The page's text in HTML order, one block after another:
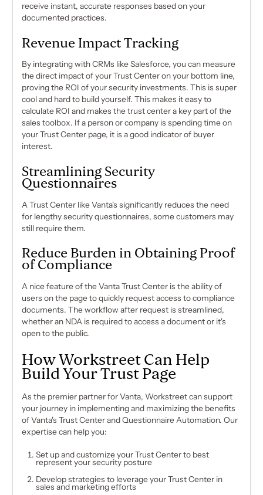
receive instant, accurate responses based on your
documented practices.
Revenue Impact Tracking
By integrating with CRMs like Salesforce, you can measure
the direct impact of your Trust Center on your bottom line,
proving the ROI of your security investments. This is super
cool and hard to build yourself. This makes it easy to
calculate ROI and makes the trust center a key part of the
sales toolbox. If a person or company is spending time on
your Trust Center page, it is a good indicator of buyer
interest.
Streamlining Security
Questionnaires
A Trust Center like Vanta's significantly reduces the need
for lengthy security questionnaires, some customers may
still require them.
Reduce Burden in Obtaining Proof
of Compliance
A nice feature of the Vanta Trust Center is the ability of
users on the page to quickly request access to compliance
documents. The workflow after request is streamlined,
whether an NDA is required to access a document or it's
open to the public.
How Workstreet Can Help
Build Your Trust Page
As the premier partner for Vanta, Workstreet can support
your journey in implementing and maximizing the benefits
of Vanta's Trust Center and Questionnaire Automation. Our
expertise can help you:
Set up and customize your Trust Center to best
represent your security posture
Develop strategies to leverage your Trust Center in
sales and marketing efforts